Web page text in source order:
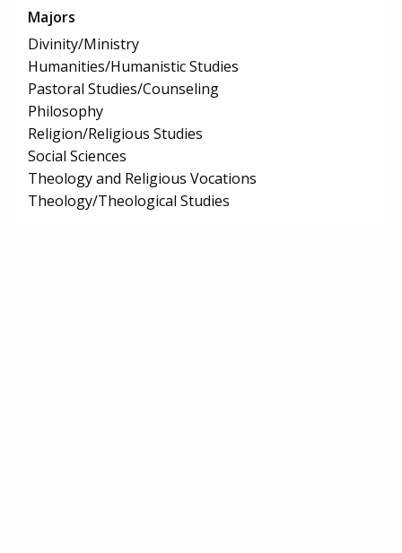
Majors
Divinity/Ministry
Humanities/Humanistic Studies
Pastoral Studies/Counseling
Philosophy
Religion/Religious Studies
Social Sciences
Theology and Religious Vocations
Theology/Theological Studies